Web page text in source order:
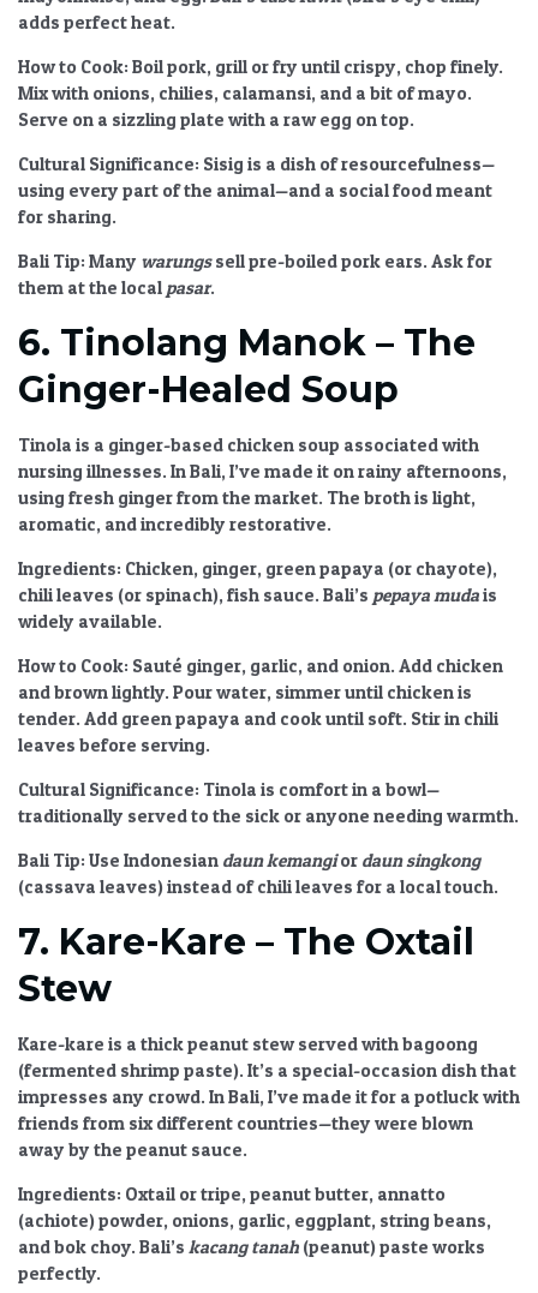
adds perfect heat.
How to Cook: Boil pork, grill or fry until crispy, chop finely.
Mix with onions, chilies, calamansi, and a bit of mayo.
Serve on a sizzling plate with a raw egg on top.
Cultural Significance: Sisig is a dish of resourcefulness—
using every part of the animal—and a social food meant
for sharing.
Bali Tip: Many warungssell pre-boiled pork ears. Ask for
them at the local pasar.
6. Tinolang Manok – The
Ginger-Healed Soup
Tinola is a ginger-based chicken soup associated with
nursing illnesses. In Bali, I’ve made it on rainy afternoons,
using fresh ginger from the market. The broth is light,
aromatic, and incredibly restorative.
Ingredients: Chicken, ginger, green papaya (or chayote),
chili leaves (or spinach), fish sauce. Bali’s pepaya mudais
widely available.
How to Cook: Sauté ginger, garlic, and onion. Add chicken
and brown lightly. Pour water, simmer until chicken is
tender. Add green papaya and cook until soft. Stir in chili
leaves before serving.
Cultural Significance: Tinola is comfort in a bowl—
traditionally served to the sick or anyone needing warmth.
Bali Tip: Use Indonesian daun kemangior daun singkong
(cassava leaves) instead of chili leaves for a local touch.
7. Kare-Kare – The Oxtail
Stew
Kare-kare is a thick peanut stew served with bagoong
(fermented shrimp paste). It’s a special-occasion dish that
impresses any crowd. In Bali, I’ve made it for a potluck with
friends from six different countries—they were blown
away by the peanut sauce.
Ingredients: Oxtail or tripe, peanut butter, annatto
(achiote) powder, onions, garlic, eggplant, string beans,
and bok choy. Bali’s kacang tanah (peanut) paste works
perfectly.